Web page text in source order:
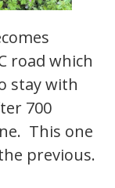
road which
stay with
700
This one
previous.